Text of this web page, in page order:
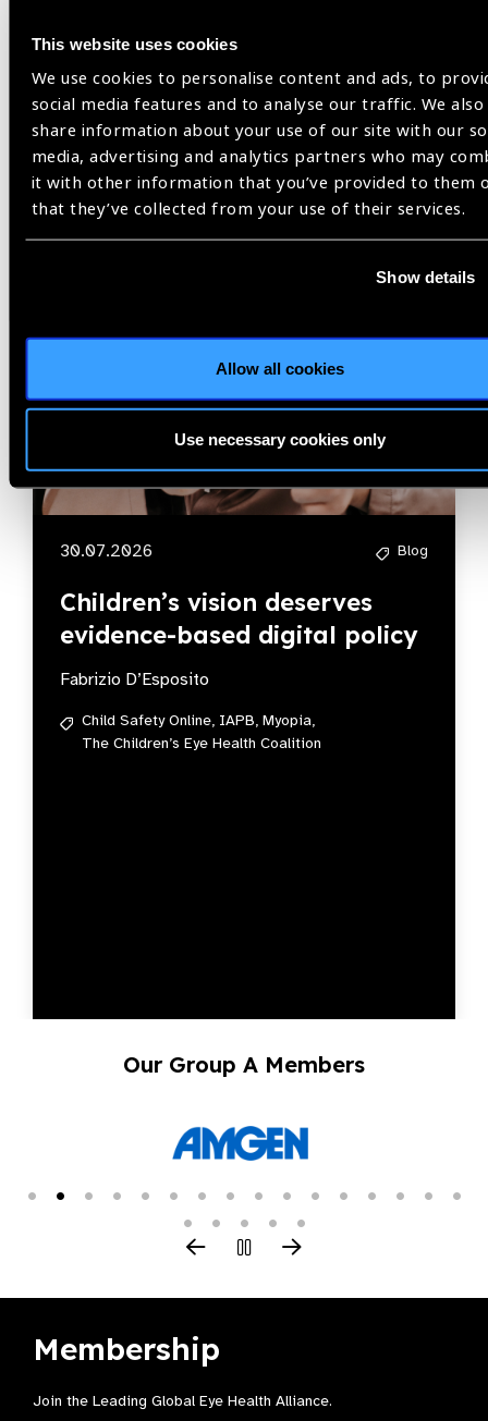
This website uses cookies
We use cookies to personalise content and ads, to
social media features and to analyse our traffic. We also
share information about your use of our site with our
media, advertising and analytics partners who may
it with other information that you’ve provided to them
that they’ve collected from your use of their services.
Show details
Allow all cookies
Use necessary cookies only
Related
Blog
30.07.2026 Blog
Children’s vision deserves
evidence-based digital policy
Fabrizio D’Esposito
Child Safety Online, IAPB, Myopia,
The Children’s Eye Health Coalition
Our Group A Members
Membership
Join the Leading Global Eye Health Alliance​.